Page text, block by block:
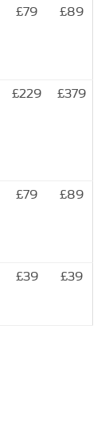
£79 £89
£229 £379
£79 £89
£39 £39